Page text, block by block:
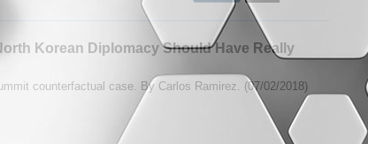
Korean Diplomacy Should Have Really
counterfactual case. By Carlos Ramirez. (07/02/2018)